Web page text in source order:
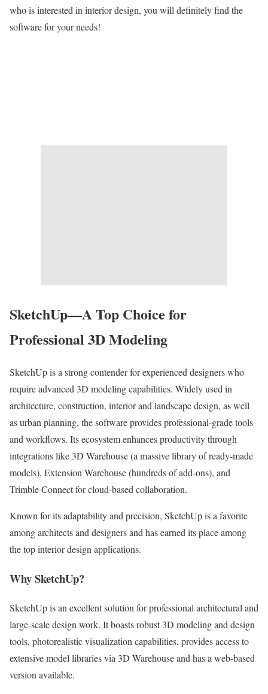
who is interested in interior design, you will definitely find the
software for your needs!
SketchUp—A Top Choice for
Professional 3D Modeling
SketchUp is a strong contender for experienced designers who
require advanced 3D modeling capabilities. Widely used in
architecture, construction, interior and landscape design, as well
as urban planning, the software provides professional-grade tools
and workflows. Its ecosystem enhances productivity through
integrations like 3D Warehouse (a massive library of ready-made
models), Extension Warehouse (hundreds of add-ons), and
Trimble Connect for cloud-based collaboration.
Known for its adaptability and precision, SketchUp is a favorite
among architects and designers and has earned its place among
the top interior design applications.
Why SketchUp?
SketchUp is an excellent solution for professional architectural and
large-scale design work. It boasts robust 3D modeling and design
tools, photorealistic visualization capabilities, provides access to
extensive model libraries via 3D Warehouse and has a web-based
version available.